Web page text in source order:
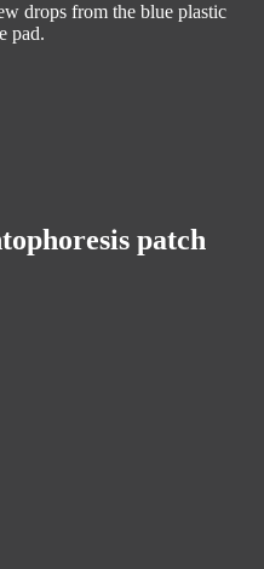
drops from the blue plastic
pad.
patch